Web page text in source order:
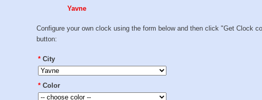
Yavne
Configure your own clock using the form below and then click "Get Clock
button:
* City
* Color